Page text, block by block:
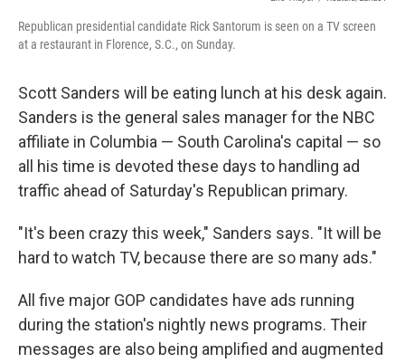
Republican presidential candidate Rick Santorum is seen on a TV screen
at a restaurant in Florence, S.C., on Sunday.
Scott Sanders will be eating lunch at his desk again.
Sanders is the general sales manager for the NBC
affiliate in Columbia — South Carolina's capital — so
all his time is devoted these days to handling ad
traffic ahead of Saturday's Republican primary.
"It's been crazy this week," Sanders says. "It will be
hard to watch TV, because there are so many ads."
All five major GOP candidates have ads running
during the station's nightly news programs. Their
messages are also being amplified and augmented